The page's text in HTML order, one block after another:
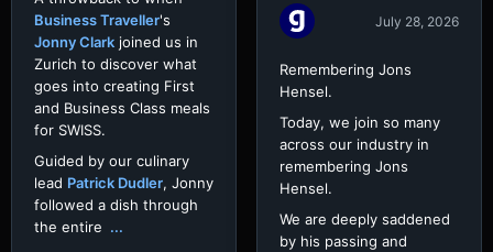
Business Traveller's
Jonny Clark joined us in
Zurich to discover what
goes into creating First
and Business Class meals
for SWISS.
Guided by our culinary
lead Patrick Dudler, Jonny
followed a dish through
the entire ...
July 28, 2026
Remembering Jons
Hensel.
Today, we join so many
across our industry in
remembering Jons
Hensel.
We are deeply saddened
by his passing and